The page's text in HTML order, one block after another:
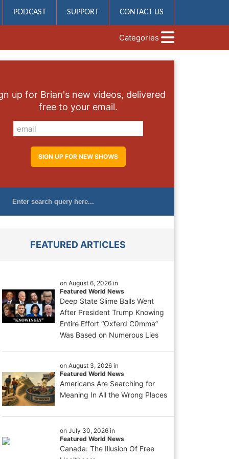
PODCAST SUPPORT CONTACT US
Categories
up for Brian's new videos, delivered
free to your email.
FEATURED ARTICLES
on August 6, 2026 in
Featured World News
Deep State Slime Balls Went
After President Trump Knowing
Entire Effort “Oxferd C0mma”
Was Based on Numerous Lies
on August 3, 2026 in
Featured World News
Americans Are Searching for
Meaning In All the Wrong Places
on July 30, 2026 in
Featured World News
Canada: The Illusion Of Free